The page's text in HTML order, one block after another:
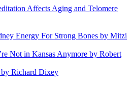
Affects Aging and Telomere
Energy For Strong Bones by Mitzi
Not in Kansas Anymore by Robert
Richard Dixey